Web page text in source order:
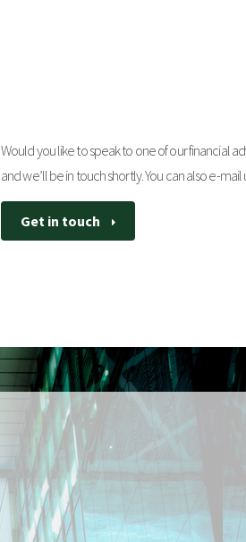
Would you like to speak to one of our financial
and we’ll be in touch shortly. You can also e-
Get in touch